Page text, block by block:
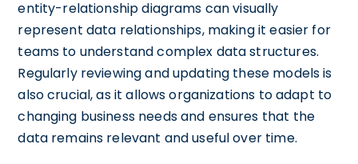
entity-relationship diagrams can visually
represent data relationships, making it easier for
teams to understand complex data structures.
Regularly reviewing and updating these models is
also crucial, as it allows organizations to adapt to
changing business needs and ensures that the
data remains relevant and useful over time.